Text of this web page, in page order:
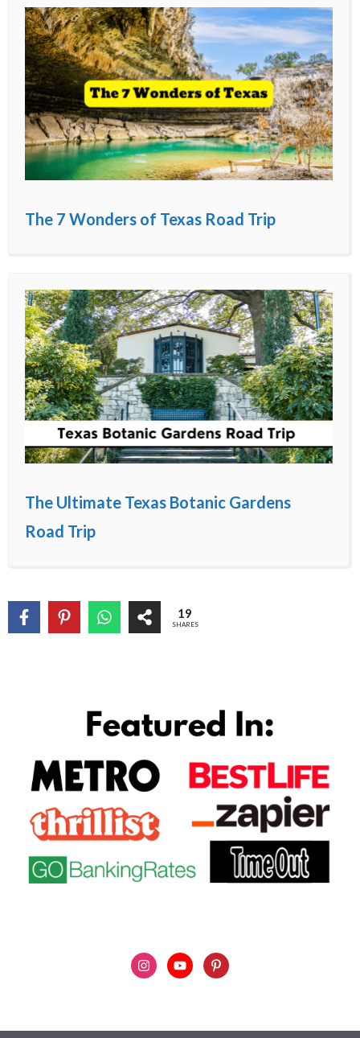
The 7 Wonders of Texas Road Trip
The Ultimate Texas Botanic Gardens
Road Trip
19
SHARES